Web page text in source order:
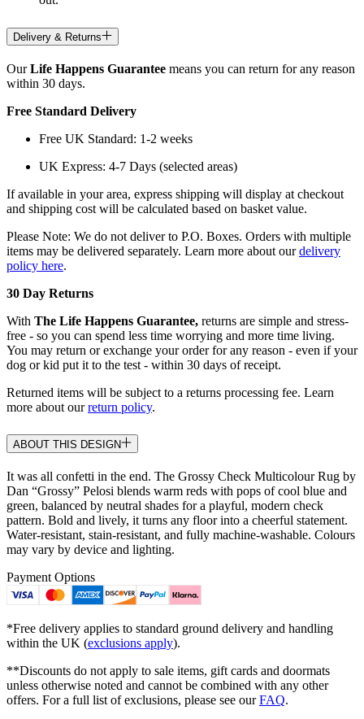
Delivery & Returns
OurLife Happens Guarantee means you can return for any reason
within 30 days.
Free Standard Delivery
Free UK Standard: 1-2 weeks
UK Express: 4-7 Days (selected areas)
If available in your area, express shipping will display at checkout
and shipping cost will be calculated based on basket value.
Please Note: We do not deliver to P.O. Boxes. Orders with multiple
items may be delivered separately. Learn more about ourdelivery
policy here.
30 Day Returns
With The Life Happens Guarantee, returns are simple and stress-
free - so you can spend less time worrying and more time living.
You may return or exchange your order for any reason - even if your
dog or kid put it to the test - within 30 days of receipt.
Returned items will be subject to a returns processing fee. Learn
more about ourreturn policy.
ABOUT THIS DESIGN
It was all confetti in the end. The Grossy Check Multicolour Rug by
Dan “Grossy” Pelosi blends warm reds with pops of cool blue and
green, balanced by neutral shades for a playful, modern check
pattern. Bold and lively, it turns any floor into a cheerful statement.
Water-resistant, stain-resistant, and fully machine-washable. Colours
may vary by device and lighting.
Payment Options
*Free delivery applies to standard ground delivery and handling
within the UK (exclusions apply).
**Discounts do not apply to sale items, gift cards and doormats
unless otherwise noted and cannot be combined with any other
offers. For a full list of exclusions, please see ourFAQ.